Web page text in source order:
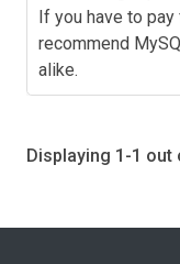
If you have to
recommend
alike.
Displaying 1-1 out